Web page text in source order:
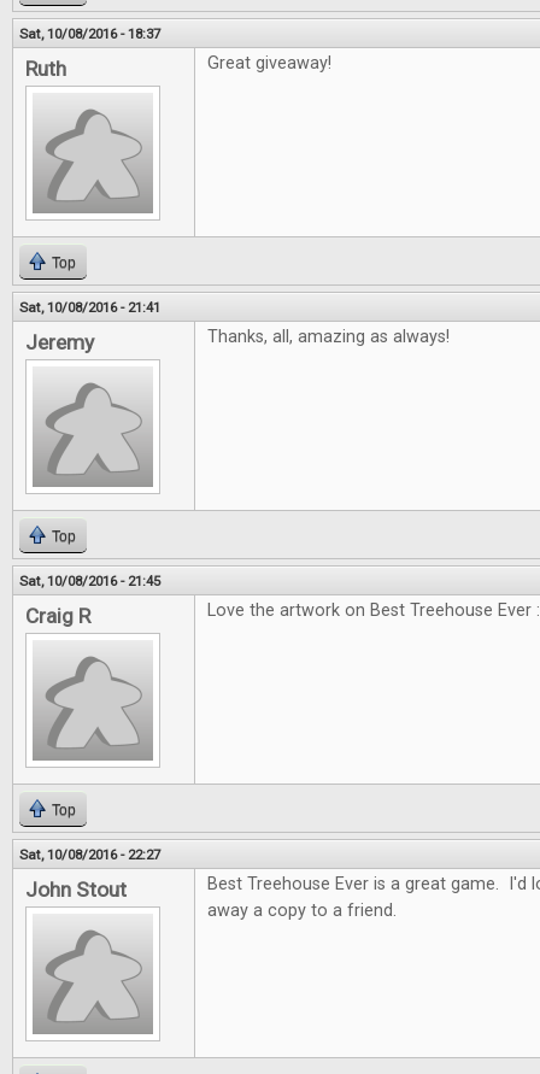
Sat, 10/08/2016 - 18:37
Ruth Great giveaway!
Top
Sat, 10/08/2016 - 21:41
Jeremy Thanks, all, amazing as always!
Top
Sat, 10/08/2016 - 21:45
Craig R Love the artwork on Best Treehouse Ever
Top
Sat, 10/08/2016 - 22:27
John Stout
Best Treehouse Ever is a great game. I'd
away a copy to a friend.